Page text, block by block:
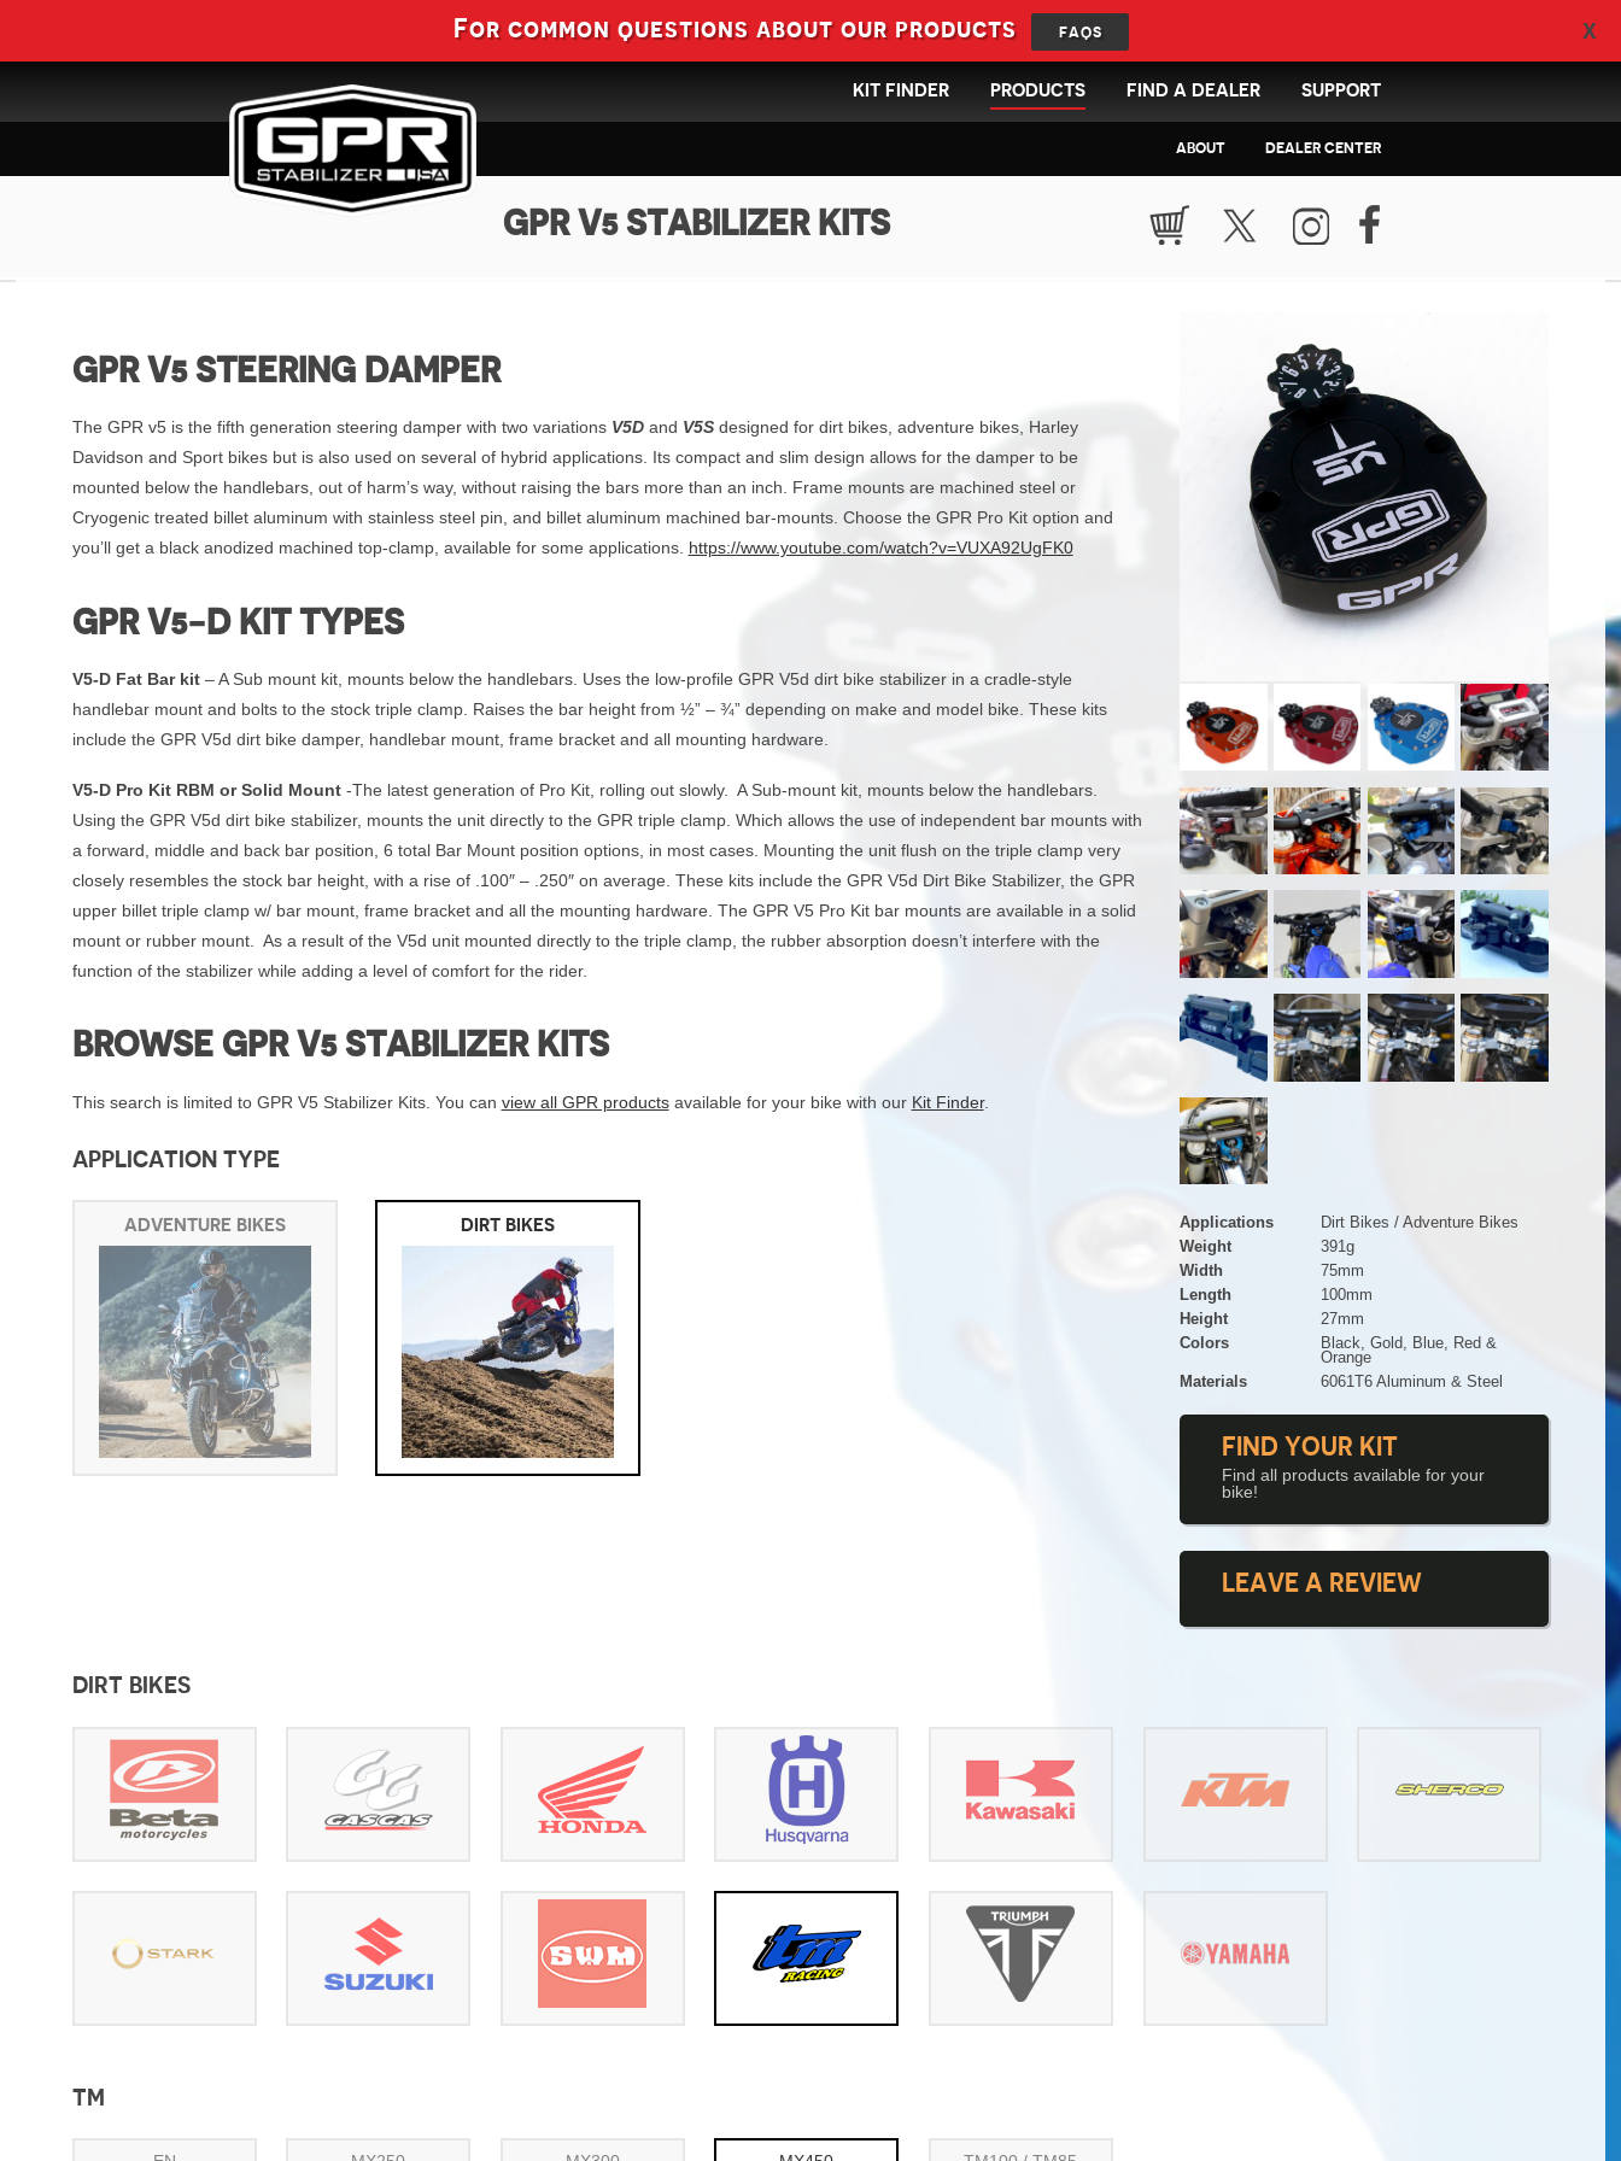
X
For common questions about our products FAQS
KIT FINDER PRODUCTS FIND A DEALER SUPPORT
ABOUT DEALER CENTER
GPR V5 STABILIZER KITS
Applications
Dirt Bikes / Adventure Bikes
Weight
391g
Width
75mm
Length
100mm
Height
27mm
Colors
Black, Gold, Blue, Red &
Orange
Materials
6061T6 Aluminum & Steel
FIND YOUR KIT
Find all products available for your
bike!
LEAVE A REVIEW
GPR V5 STEERING DAMPER
The GPR v5 is the fifth generation steering damper with two variations V5D and V5Sdesigned for dirt bikes, adventure bikes, Harley
Davidson and Sport bikes but is also used on several of hybrid applications. Its compact and slim design allows for the damper to be
mounted below the handlebars, out of harm’s way, without raising the bars more than an inch. Frame mounts are machined steel or
Cryogenic treated billet aluminum with stainless steel pin, and billet aluminum machined bar-mounts. Choose the GPR Pro Kit option and
you’ll get a black anodized machined top-clamp, available for some applications. https://www.youtube.com/watch?v=VUXA92UgFK0
GPR V5-D KIT TYPES
V5-D Fat Bar kit– A Sub mount kit, mounts below the handlebars. Uses the low-profile GPR V5d dirt bike stabilizer in a cradle-style
handlebar mount and bolts to the stock triple clamp. Raises the bar height from ½” – ¾” depending on make and model bike. These kits
include the GPR V5d dirt bike damper, handlebar mount, frame bracket and all mounting hardware.
V5-D Pro Kit RBM or Solid Mount-The latest generation of Pro Kit, rolling out slowly. A Sub-mount kit, mounts below the handlebars.
Using the GPR V5d dirt bike stabilizer, mounts the unit directly to the GPR triple clamp. Which allows the use of independent bar mounts with
a forward, middle and back bar position, 6 total Bar Mount position options, in most cases. Mounting the unit flush on the triple clamp very
closely resembles the stock bar height, with a rise of .100″ – .250″ on average. These kits include the GPR V5d Dirt Bike Stabilizer, the GPR
upper billet triple clamp w/ bar mount, frame bracket and all the mounting hardware. The GPR V5 Pro Kit bar mounts are available in a solid
mount or rubber mount. As a result of the V5d unit mounted directly to the triple clamp, the rubber absorption doesn’t interfere with the
function of the stabilizer while adding a level of comfort for the rider.
BROWSE GPR V5 STABILIZER KITS
This search is limited to GPR V5 Stabilizer Kits. You can view all GPR productsavailable for your bike with our Kit Finder.
APPLICATION TYPE
ADVENTURE BIKES DIRT BIKES
DIRT BIKES
TM